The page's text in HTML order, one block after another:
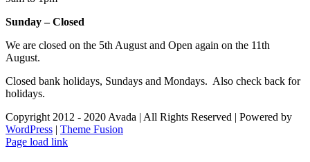
are categorized as necessary are stored on your browser as they are
as essential for the working of basic functionalities of the website.
We also use third-party cookies that help us analyze and understand
how you use this website. These cookies will be stored in your
browser only with your consent. You also have the option to opt-out
an effect on your browsing experience.
Necessary
Always Enabled
Necessary cookies are absolutely essential for the website to
function properly. This category only includes cookies that ensures